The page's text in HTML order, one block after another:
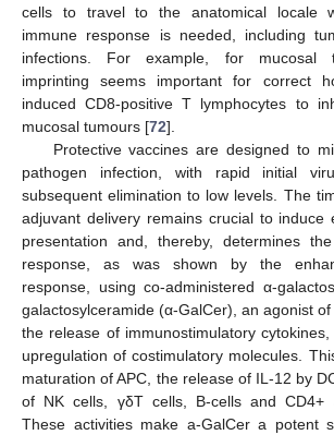
cells to travel to the anatomical locale
immune response is needed, including
infections. For example, for mucosal
imprinting seems important for correct
induced CD8-positive T lymphocytes to
mucosal tumours [72].
Protective vaccines are designed to
pathogen infection, with rapid initial
subsequent elimination to low levels. The
adjuvant delivery remains crucial to induce
presentation and, thereby, determines
response, as was shown by the
response, using co-administered α-
galactosylceramide (α-GalCer), an agonist
the release of immunostimulatory
upregulation of costimulatory molecules.
maturation of APC, the release of IL-12 by
of NK cells, γδT cells, B-cells and CD4+
These activities make a-GalCer a potent